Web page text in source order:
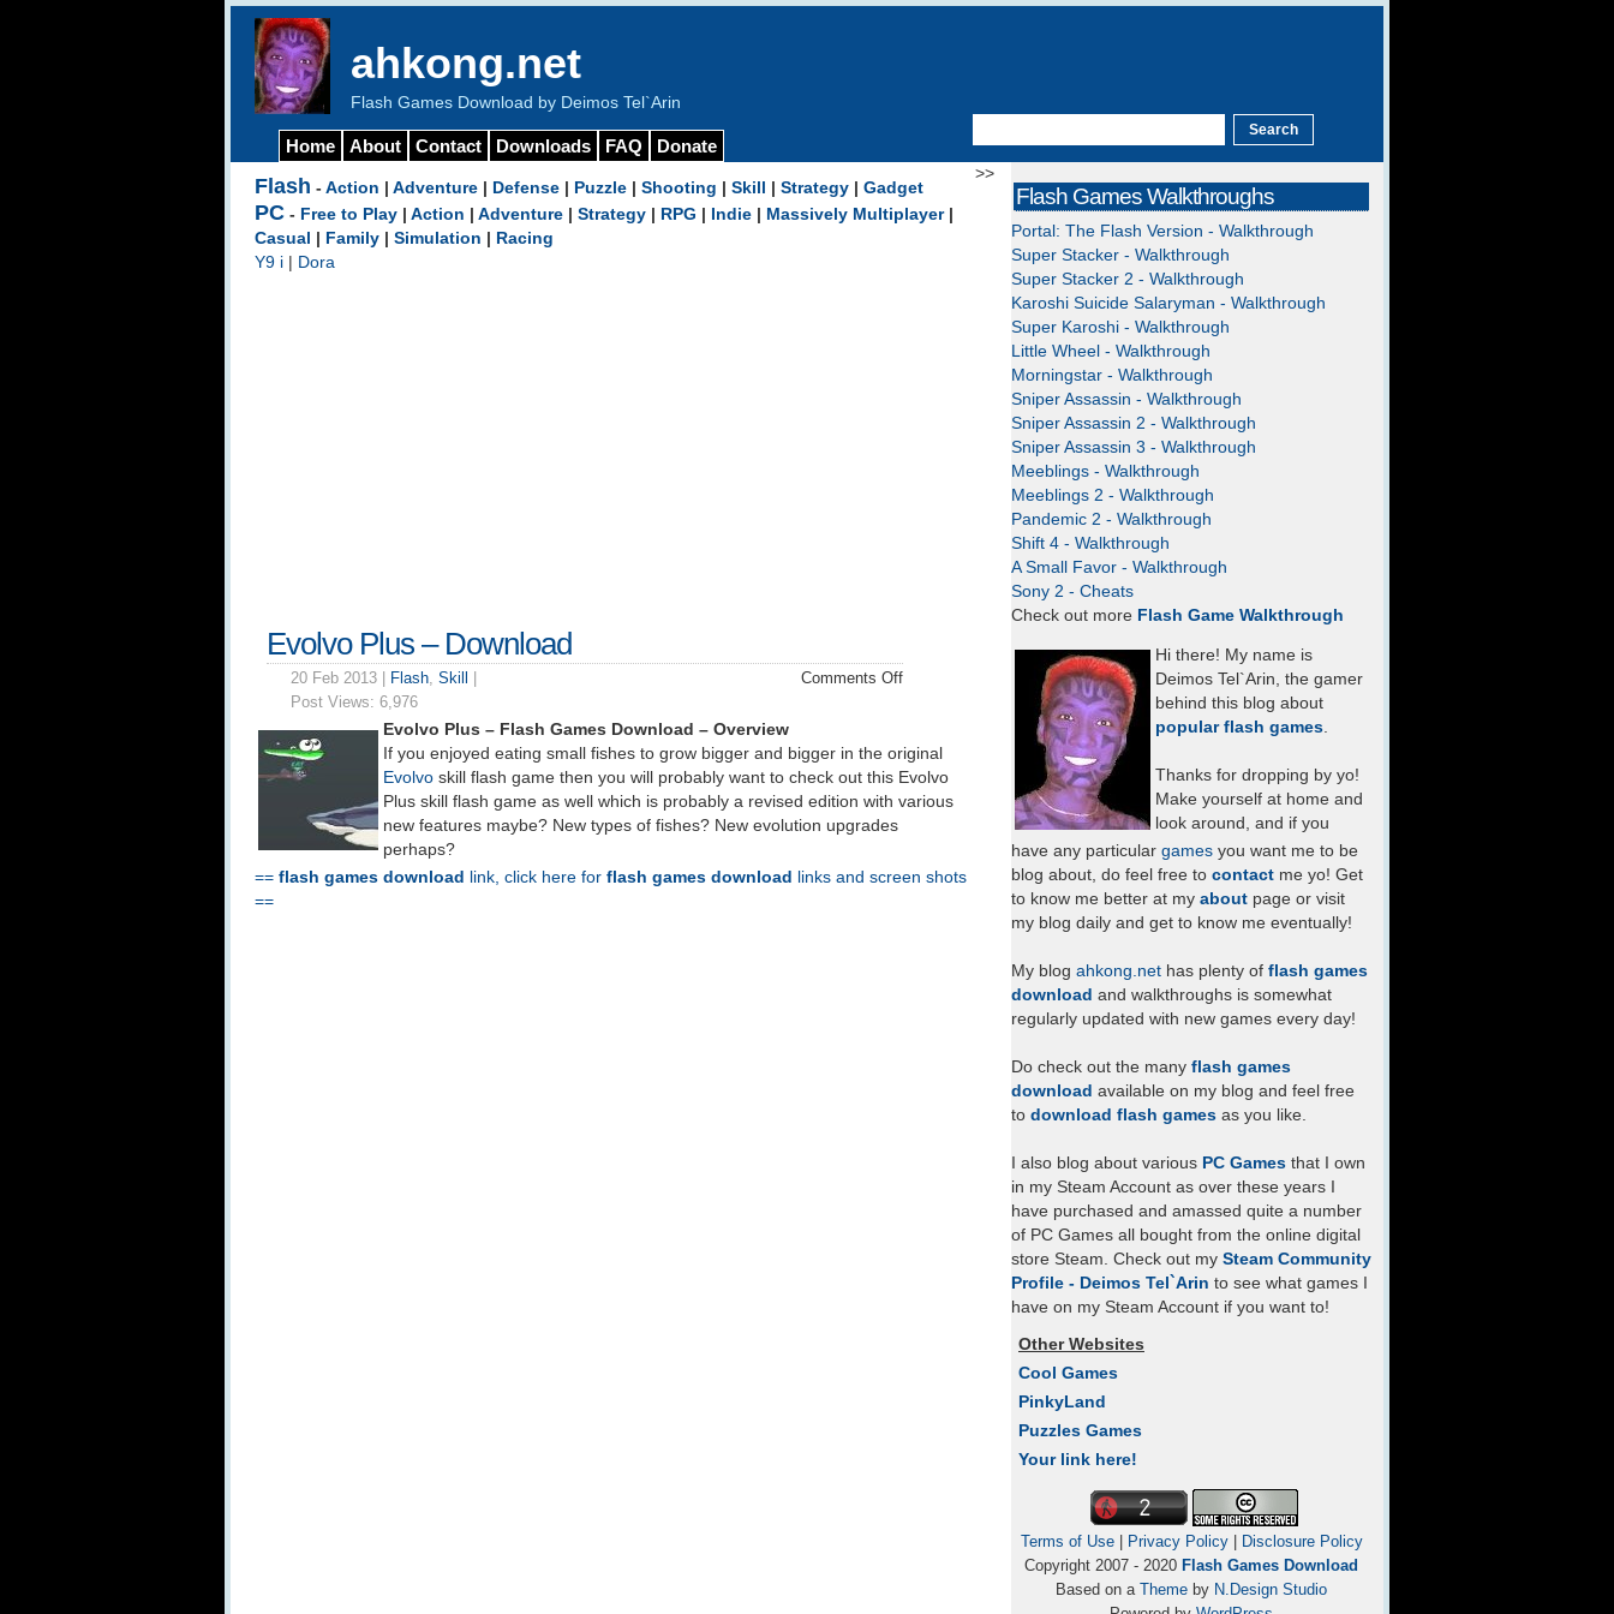
ahkong.net
Flash Games Download by Deimos Tel`Arin
Home About Contact Downloads FAQ Donate
>>
Flash - Action Adventure Defense Puzzle Shooting Skill Strategy Gadget
PC - Free to Play Action Adventure Strategy RPG Indie Massively Multiplayer|
Casual
Family Simulation
Racing
Y9 i
Dora
Evolvo Plus – Download
20 Feb 2013 | Flash, Skill
Post Views: 6,976
Comments Offon
–
Download
Evolvo Plus – Flash Games Download – Overview
If you enjoyed eating small fishes to grow bigger and bigger in the original
Evolvo skill flash game then you will probably want to check out this Evolvo
Plus skill flash game as well which is probably a revised edition with various
new features maybe? New types of fishes? New evolution upgrades
perhaps?
== flash games download link, click here for flash games download
links and screen shots
==
Flash Games Walkthroughs
Portal: The Flash Version - Walkthrough
Super Stacker - Walkthrough
Super Stacker 2 - Walkthrough
Karoshi Suicide Salaryman - Walkthrough
Super Karoshi - Walkthrough
Little Wheel - Walkthrough
Morningstar - Walkthrough
Sniper Assassin - Walkthrough
Sniper Assassin 2 - Walkthrough
Sniper Assassin 3 - Walkthrough
Meeblings - Walkthrough
Meeblings 2 - Walkthrough
Pandemic 2 - Walkthrough
Shift 4 - Walkthrough
A Small Favor - Walkthrough
Sony 2 - Cheats
Check out more Flash Game Walkthrough
Hi there! My name is
Deimos Tel`Arin, the gamer
behind this blog about
popular flash games.
Thanks for dropping by yo!
Make yourself at home and
look around, and if you
have any particular games you want me to be
blog about, do feel free to contact me yo! Get
to know me better at my about page or visit
my blog daily and get to know me eventually!
My blog ahkong.net has plenty of flash games
download and walkthroughs is somewhat
regularly updated with new games every day!
Do check out the many flash games
download available on my blog and feel free
to download flash games as you like.
I also blog about various PC Games that I own
in my Steam Account as over these years I
have purchased and amassed quite a number
of PC Games all bought from the online digital
store Steam. Check out my Steam Community
Profile - Deimos Tel`Arin to see what games I
have on my Steam Account if you want to!
Other Websites
Cool Games
PinkyLand
Puzzles Games
Your link here!
Terms of Use| Privacy Policy|
Disclosure Policy
Copyright 2007 - 2020 Flash Games Download
Based on a Theme by N.Design Studio